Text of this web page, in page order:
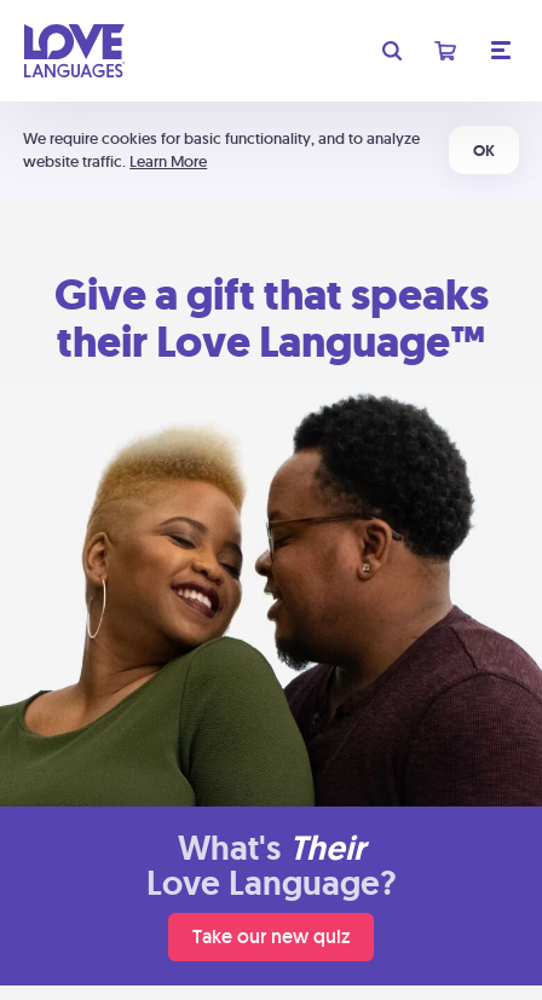
We require cookies for basic functionality, and to analyze
website traffic. Learn More
OK
Give a gift that speaks
their Love Language™
What's Their
Love Language?
Take our new quiz